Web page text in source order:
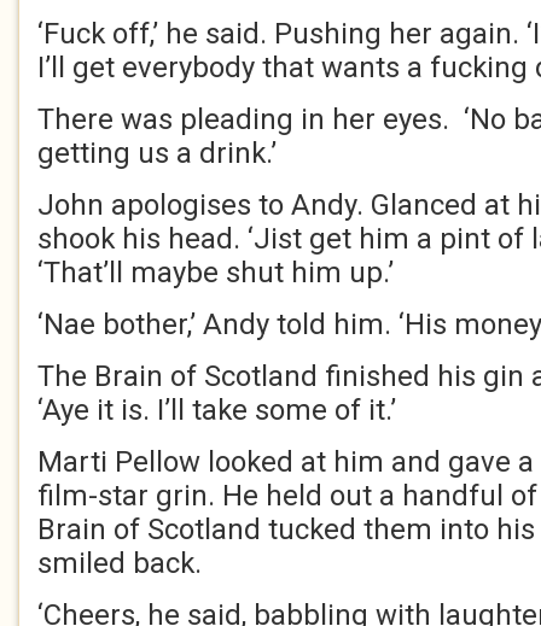
‘Fuck off,’ he said. Pushing her again.
I’ll get everybody that wants a fucking
There was pleading in her eyes. ‘No
getting us a drink.’
John apologises to Andy. Glanced at
shook his head. ‘Jist get him a pint of
‘That’ll maybe shut him up.’
‘Nae bother,’ Andy told him. ‘His
The Brain of Scotland finished his gin
‘Aye it is. I’ll take some of it.’
Marti Pellow looked at him and gave
film-star grin. He held out a handful
Brain of Scotland tucked them into
smiled back.
‘Cheers, he said, babbling with